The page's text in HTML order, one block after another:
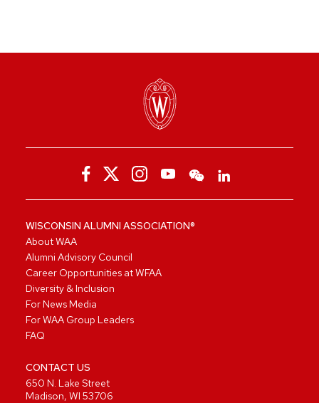
WISCONSIN ALUMNI ASSOCIATION®
About WAA
Alumni Advisory Council
Career Opportunities at WFAA
Diversity & Inclusion
For News Media
For WAA Group Leaders
FAQ
CONTACT US
650 N. Lake Street
Madison, WI 53706